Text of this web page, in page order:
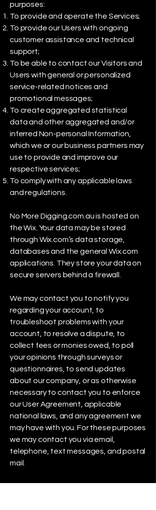
purposes:
To provide and operate the Services;
To provide our Users with ongoing
customer assistance and technical
support;
To be able to contact our Visitors and
Users with general or personalized
service-related notices and
promotional messages;
To create aggregated statistical
data and other aggregated and/or
inferred Non-personal Information,
which we or our business partners may
use to provide and improve our
respective services;
To comply with any applicable laws
and regulations.
No More Digging.com.au is hosted on
the Wix. Your data may be stored
through Wix.com’s data storage,
databases and the general Wix.com
applications. They store your data on
secure servers behind a firewall.
We may contact you to notify you
regarding your account, to
troubleshoot problems with your
account, to resolve a dispute, to
collect fees or monies owed, to poll
your opinions through surveys or
questionnaires, to send updates
about our company, or as otherwise
necessary to contact you to enforce
our User Agreement, applicable
national laws, and any agreement we
may have with you. For these purposes
we may contact you via email,
telephone, text messages, and postal
mail.